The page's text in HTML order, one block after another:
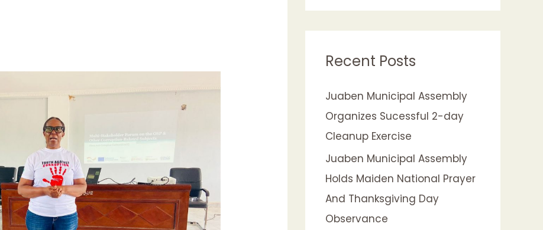
c
f
o
r
:
Recent Posts
Juaben Municipal Assembly
Organizes Sucessful 2-day
Cleanup Exercise
Juaben Municipal Assembly
Holds Maiden National Prayer
And Thanksgiving Day
Observance